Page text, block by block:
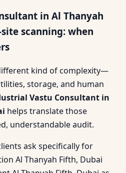
in Al Thanyah
scanning: when
kind of complexity—
storage, and human
Vastu Consultant in
helps translate those
understandable audit.
ask specifically for
Al Thanyah Fifth, Dubai